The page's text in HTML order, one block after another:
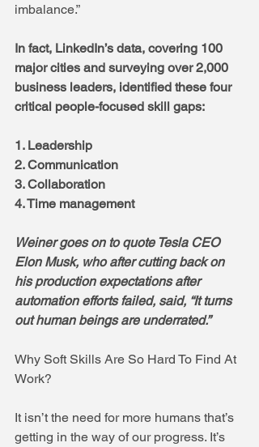
imbalance.”
In fact, LinkedIn’s data, covering 100
major cities and surveying over 2,000
business leaders, identified these four
critical people-focused skill gaps:
1. Leadership
2. Communication
3. Collaboration
4. Time management
Weiner goes on to quote Tesla CEO
Elon Musk, who after cutting back on
his production expectations after
automation efforts failed, said, “It turns
out human beings are underrated.”
Why Soft Skills Are So Hard To Find At
Work?
It isn’t the need for more humans that’s
getting in the way of our progress. It’s